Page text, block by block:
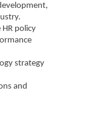
policy
strategy
and